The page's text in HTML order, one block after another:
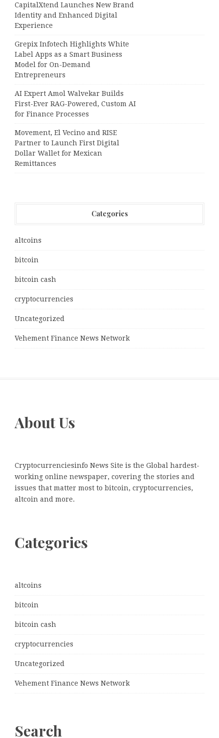
CapitalXtend Launches New Brand
Identity and Enhanced Digital
Experience
Grepix Infotech Highlights White
Label Apps as a Smart Business
Model for On-Demand
Entrepreneurs
AI Expert Amol Walvekar Builds
First-Ever RAG-Powered, Custom AI
for Finance Processes
Movement, El Vecino and RISE
Partner to Launch First Digital
Dollar Wallet for Mexican
Remittances
Categories
altcoins
bitcoin
bitcoin cash
cryptocurrencies
Uncategorized
Vehement Finance News Network
About Us
Cryptocurrenciesinfo News Site is the Global hardest-
working online newspaper, covering the stories and
issues that matter most to bitcoin, cryptocurrencies,
altcoin and more.
Categories
altcoins
bitcoin
bitcoin cash
cryptocurrencies
Uncategorized
Vehement Finance News Network
Search